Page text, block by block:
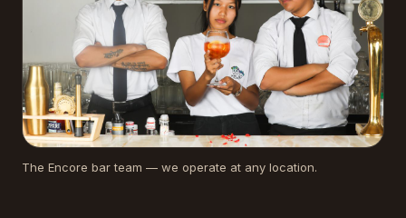
The Encore bar team — we operate at any location.